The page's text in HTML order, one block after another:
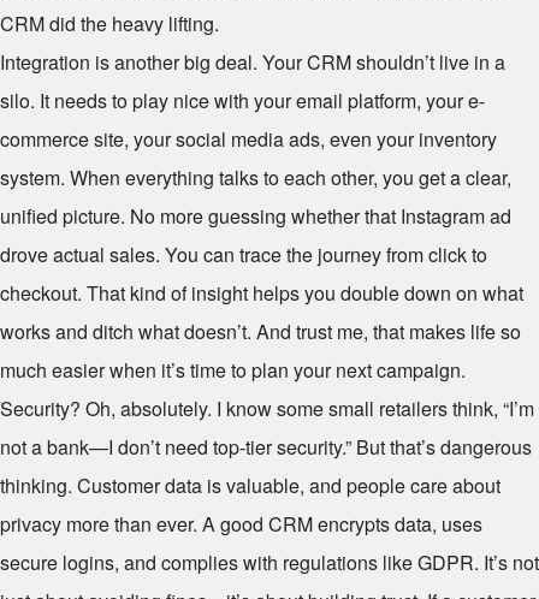
CRM did the heavy lifting.
Integration is another big deal. Your CRM shouldn’t live in a
silo. It needs to play nice with your email platform, your e-
commerce site, your social media ads, even your inventory
system. When everything talks to each other, you get a clear,
unified picture. No more guessing whether that Instagram ad
drove actual sales. You can trace the journey from click to
checkout. That kind of insight helps you double down on what
works and ditch what doesn’t. And trust me, that makes life so
much easier when it’s time to plan your next campaign.
Security? Oh, absolutely. I know some small retailers think, “I’m
not a bank—I don’t need top-tier security.” But that’s dangerous
thinking. Customer data is valuable, and people care about
privacy more than ever. A good CRM encrypts data, uses
secure logins, and complies with regulations like GDPR. It’s not